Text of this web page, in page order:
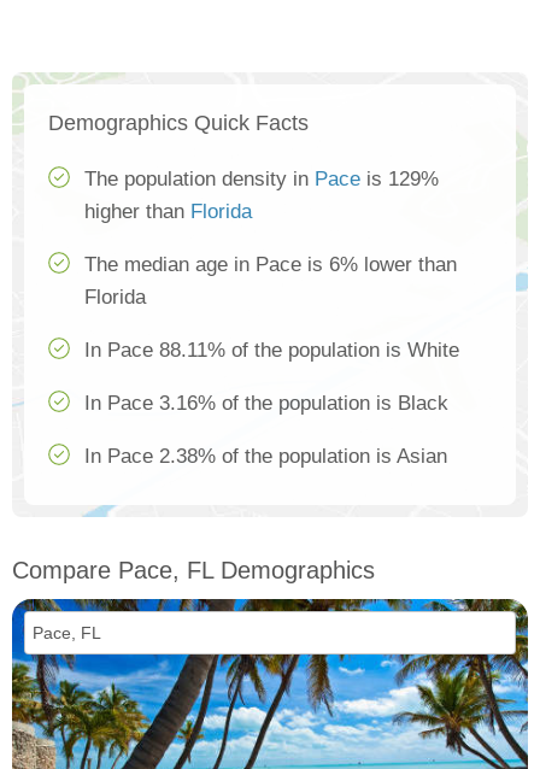
Demographics Quick Facts
The population density in Pace is 129%
higher than Florida
The median age in Pace is 6% lower than
Florida
In Pace 88.11% of the population is White
In Pace 3.16% of the population is Black
In Pace 2.38% of the population is Asian
Compare Pace, FL Demographics